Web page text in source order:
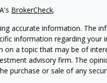
BrokerCheck.
accurate information. The
information regarding
a topic that may be of
advisory firm. The
purchase or sale of any